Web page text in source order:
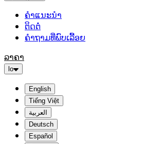
ຄຳແນະນຳ
ຕິດຕໍ່
ຄຳຖາມທີ່ພົບເລື້ອຍ
ລາຄາ
lo
English
Tiếng Việt
العربية
Deutsch
Español